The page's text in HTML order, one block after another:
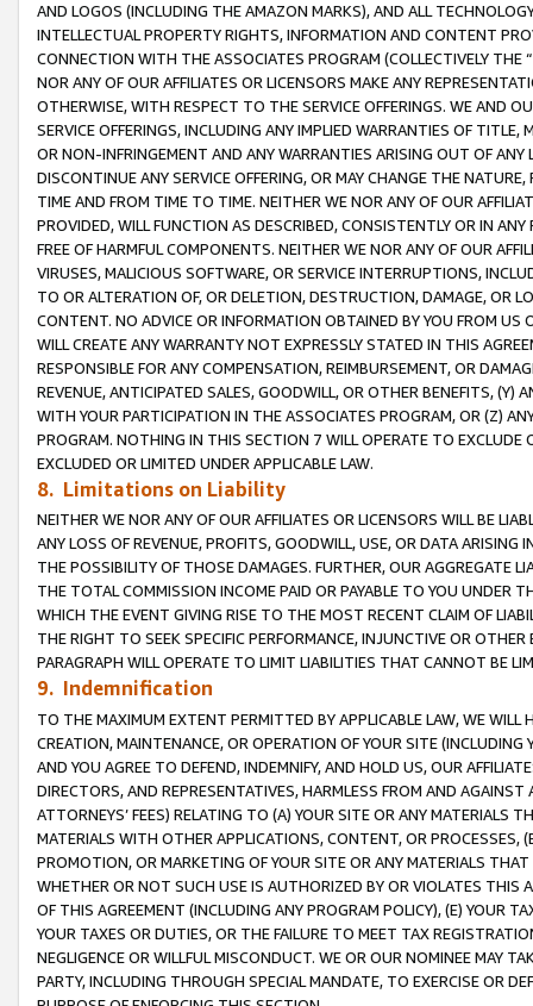
AND LOGOS (INCLUDING THE AMAZON MARKS), AND ALL
INTELLECTUAL PROPERTY RIGHTS, INFORMATION AND CONTENT
CONNECTION WITH THE ASSOCIATES PROGRAM (COLLECTIVELY THE “
NOR ANY OF OUR AFFILIATES OR LICENSORS MAKE ANY
OTHERWISE, WITH RESPECT TO THE SERVICE OFFERINGS. WE AND
SERVICE OFFERINGS, INCLUDING ANY IMPLIED WARRANTIES OF
OR NON-INFRINGEMENT AND ANY WARRANTIES ARISING OUT OF ANY
DISCONTINUE ANY SERVICE OFFERING, OR MAY CHANGE THE
TIME AND FROM TIME TO TIME. NEITHER WE NOR ANY OF OUR
PROVIDED, WILL FUNCTION AS DESCRIBED, CONSISTENTLY OR IN
FREE OF HARMFUL COMPONENTS. NEITHER WE NOR ANY OF OUR
VIRUSES, MALICIOUS SOFTWARE, OR SERVICE INTERRUPTIONS,
TO OR ALTERATION OF, OR DELETION, DESTRUCTION, DAMAGE, OR
CONTENT. NO ADVICE OR INFORMATION OBTAINED BY YOU FROM
WILL CREATE ANY WARRANTY NOT EXPRESSLY STATED IN THIS
RESPONSIBLE FOR ANY COMPENSATION, REIMBURSEMENT, OR
REVENUE, ANTICIPATED SALES, GOODWILL, OR OTHER BENEFITS,
WITH YOUR PARTICIPATION IN THE ASSOCIATES PROGRAM, OR (Z)
PROGRAM. NOTHING IN THIS SECTION 7 WILL OPERATE TO
EXCLUDED OR LIMITED UNDER APPLICABLE LAW.
8. Limitations on Liability
NEITHER WE NOR ANY OF OUR AFFILIATES OR LICENSORS WILL BE
ANY LOSS OF REVENUE, PROFITS, GOODWILL, USE, OR DATA ARISING
THE POSSIBILITY OF THOSE DAMAGES. FURTHER, OUR AGGREGATE
THE TOTAL COMMISSION INCOME PAID OR PAYABLE TO YOU UNDER
WHICH THE EVENT GIVING RISE TO THE MOST RECENT CLAIM OF
THE RIGHT TO SEEK SPECIFIC PERFORMANCE, INJUNCTIVE OR
PARAGRAPH WILL OPERATE TO LIMIT LIABILITIES THAT CANNOT BE
9. Indemnification
TO THE MAXIMUM EXTENT PERMITTED BY APPLICABLE LAW, WE WILL
CREATION, MAINTENANCE, OR OPERATION OF YOUR SITE (INCLUDING
AND YOU AGREE TO DEFEND, INDEMNIFY, AND HOLD US, OUR
DIRECTORS, AND REPRESENTATIVES, HARMLESS FROM AND
ATTORNEYS’ FEES) RELATING TO (A) YOUR SITE OR ANY MATERIALS
MATERIALS WITH OTHER APPLICATIONS, CONTENT, OR PROCESSES,
PROMOTION, OR MARKETING OF YOUR SITE OR ANY MATERIALS
WHETHER OR NOT SUCH USE IS AUTHORIZED BY OR VIOLATES THIS
OF THIS AGREEMENT (INCLUDING ANY PROGRAM POLICY), (E) YOUR
YOUR TAXES OR DUTIES, OR THE FAILURE TO MEET TAX
NEGLIGENCE OR WILLFUL MISCONDUCT. WE OR OUR NOMINEE MAY
PARTY, INCLUDING THROUGH SPECIAL MANDATE, TO EXERCISE OR